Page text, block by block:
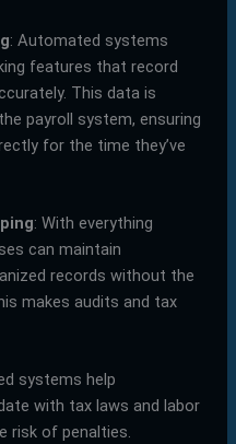
: Automated systems
features that record
This data is
payroll system, ensuring
for the time they’ve
: With everything
can maintain
records without the
makes audits and tax
systems help
with tax laws and labor
risk of penalties.